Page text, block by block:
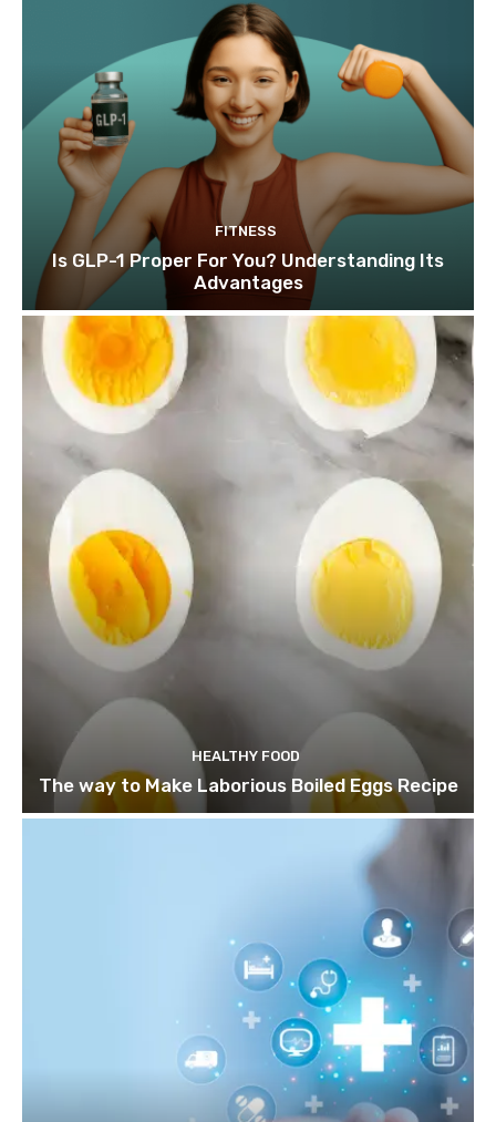
FITNESS
Is GLP-1 Proper For You? Understanding Its
Advantages
HEALTHY FOOD
The way to Make Laborious Boiled Eggs Recipe